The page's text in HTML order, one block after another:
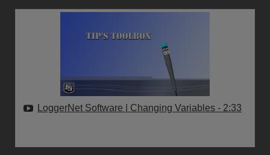
LoggerNet Software | Changing Variables - 2:33